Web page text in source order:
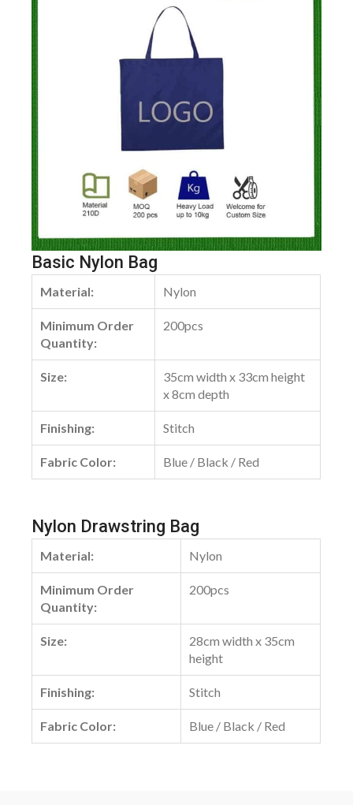
Basic Nylon Bag
Material: Nylon
Minimum Order
Quantity:
200pcs
Size:
35cm width x 33cm height
x 8cm depth
Finishing: Stitch
Fabric Color: Blue / Black / Red
Nylon Drawstring Bag
Material: Nylon
Minimum Order
Quantity:
200pcs
Size:
28cm width x 35cm
height
Finishing: Stitch
Fabric Color: Blue / Black / Red